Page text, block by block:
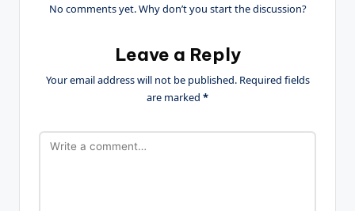
No comments yet. Why don’t you start the discussion?
Leave a Reply
Your email address will not be published. Required fields
are marked *